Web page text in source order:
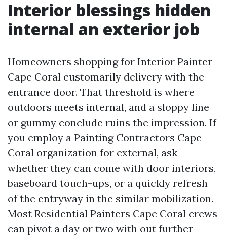
Interior blessings hidden
internal an exterior job
Homeowners shopping for Interior Painter
Cape Coral customarily delivery with the
entrance door. That threshold is where
outdoors meets internal, and a sloppy line
or gummy conclude ruins the impression. If
you employ a Painting Contractors Cape
Coral organization for external, ask
whether they can come with door interiors,
baseboard touch-ups, or a quickly refresh
of the entryway in the similar mobilization.
Most Residential Painters Cape Coral crews
can pivot a day or two with out further